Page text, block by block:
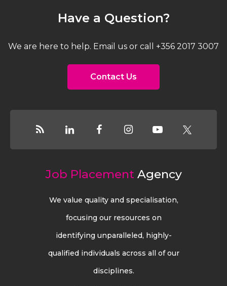
Have a Question?
We are here to help. Email us or call +356 2017 3007
Contact Us
Job Placement Agency
We value quality and specialisation,
focusing our resources on
identifying unparalleled, highly-
qualified individuals across all of our
disciplines.